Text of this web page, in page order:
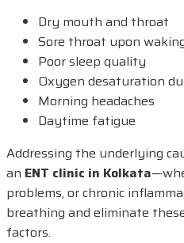
Dry mouth and throat
Sore throat upon
Poor sleep quality
Oxygen desaturation
Morning headaches
Daytime fatigue
Addressing the underlying
an ENT clinic in Kolkata
problems, or chronic
breathing and eliminate
factors.